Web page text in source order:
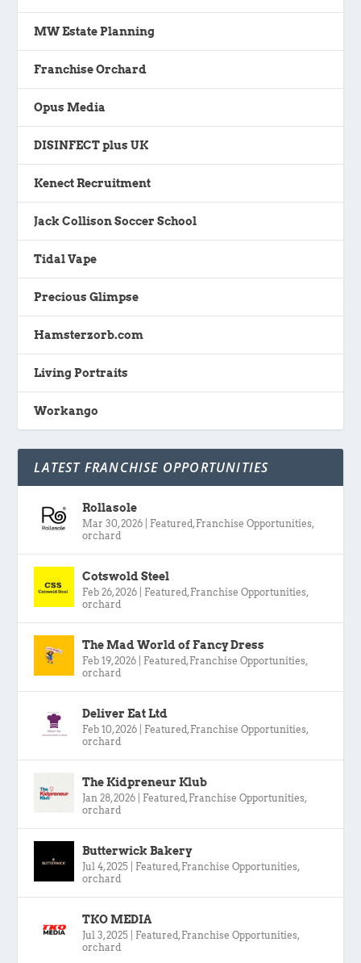
MW Estate Planning
Franchise Orchard
Opus Media
DISINFECT plus UK
Kenect Recruitment
Jack Collison Soccer School
Tidal Vape
Precious Glimpse
Hamsterzorb.com
Living Portraits
Workango
LATEST FRANCHISE OPPORTUNITIES
Rollasole
Mar 30, 2026 Featured , Franchise Opportunities,
orchard
Cotswold Steel
Feb 26, 2026 Featured , Franchise Opportunities,
orchard
The Mad World of Fancy Dress
Feb 19, 2026 Featured , Franchise Opportunities,
orchard
Deliver Eat Ltd
Feb 10, 2026 Featured , Franchise Opportunities,
orchard
The Kidpreneur Klub
Jan 28, 2026 Featured , Franchise Opportunities,
orchard
Butterwick Bakery
Jul 4, 2025 Featured , Franchise Opportunities,
orchard
TKO MEDIA
Jul 3, 2025 Featured , Franchise Opportunities,
orchard